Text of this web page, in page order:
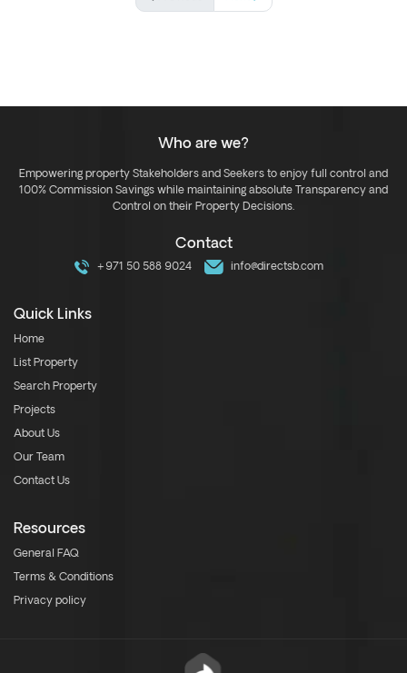
Who are we?
Empowering property Stakeholders and Seekers to enjoy full control and
100% Commission Savings while maintaining absolute Transparency and
Control on their Property Decisions.
Contact
+971 50 588 9024 info@directsb.com
Quick Links
Home
List Property
Search Property
Projects
About Us
Our Team
Contact Us
Resources
General FAQ
Terms & Conditions
Privacy policy